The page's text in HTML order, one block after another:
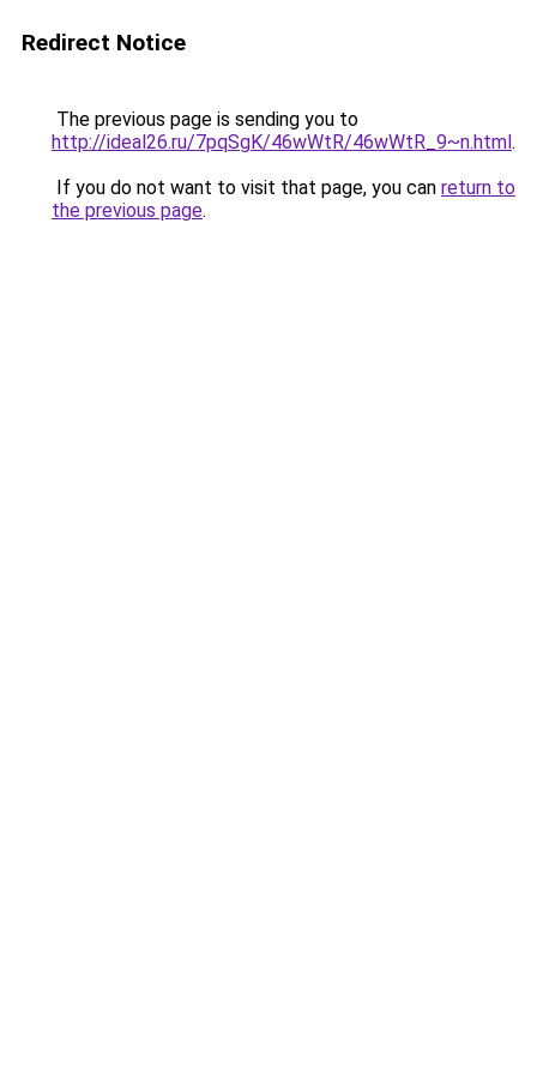
Redirect Notice
The previous page is sending you to
http://ideal26.ru/7pqSgK/46wWtR/46wWtR_9~n.html.
If you do not want to visit that page, you can return to
the previous page.